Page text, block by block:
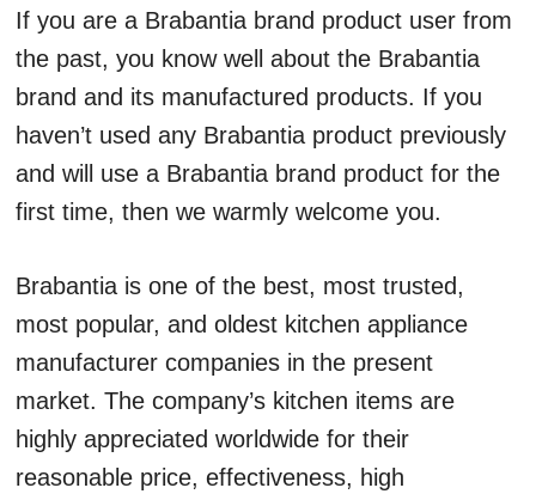
If you are a Brabantia brand product user from
the past, you know well about the Brabantia
brand and its manufactured products. If you
haven’t used any Brabantia product previously
and will use a Brabantia brand product for the
first time, then we warmly welcome you.
Brabantia is one of the best, most trusted,
most popular, and oldest kitchen appliance
manufacturer companies in the present
market. The company’s kitchen items are
highly appreciated worldwide for their
reasonable price, effectiveness, high